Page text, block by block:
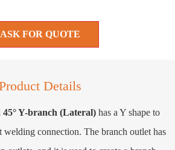
ASK FOR QUOTE
Details
Y-branch (Lateral) has a Y shape to
welding connection. The branch outlet has